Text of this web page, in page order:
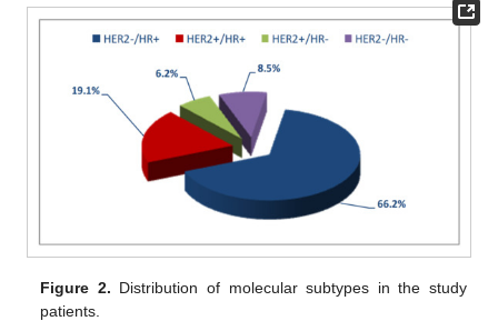
Figure 2. Distribution of molecular subtypes in the study
patients.